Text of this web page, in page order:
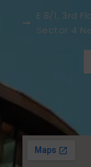
E 8/1, 3rd
Sector 4